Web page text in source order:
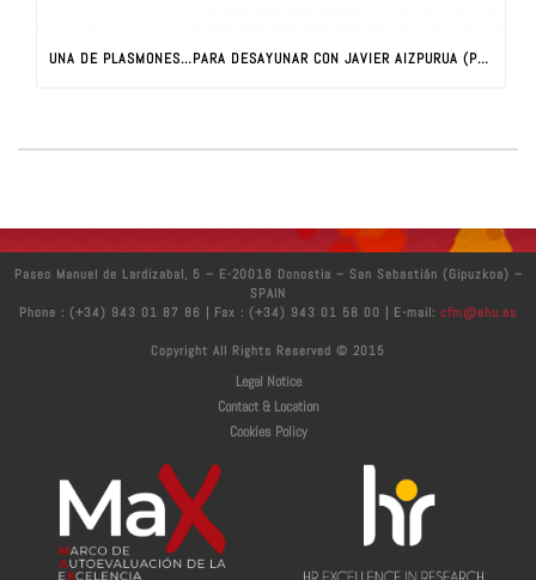
UNA DE PLASMONES…PARA DESAYUNAR CON JAVIER AIZPURUA (PARTE I)
Paseo Manuel de Lardizabal, 5 – E-20018 Donostia – San Sebastián (Gipuzkoa) –
SPAIN
Phone : (+34) 943 01 87 86 | Fax : (+34) 943 01 58 00 | E-mail: cfm@ehu.es
Copyright All Rights Reserved © 2015
Legal Notice
Contact & Location
Cookies Policy